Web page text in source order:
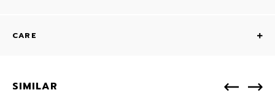
CARE
SIMILAR